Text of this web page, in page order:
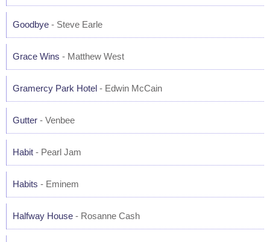
Goodbye - Steve Earle
Grace Wins - Matthew West
Gramercy Park Hotel - Edwin McCain
Gutter - Venbee
Habit - Pearl Jam
Habits - Eminem
Halfway House - Rosanne Cash